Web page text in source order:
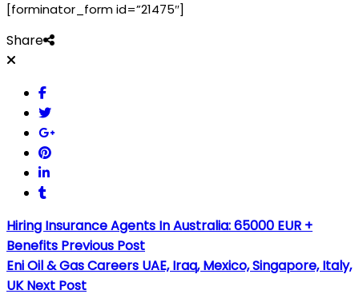
[forminator_form id=”21475″]
Share
Hiring Insurance Agents In Australia: 65000 EUR +
Benefits Previous Post
Eni Oil & Gas Careers UAE, Iraq, Mexico, Singapore, Italy,
UKNext Post